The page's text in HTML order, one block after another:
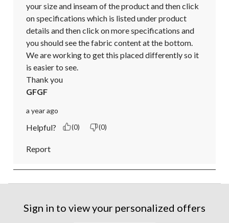
your size and inseam of the product and then click
on specifications which is listed under product
details and then click on more specifications and
you should see the fabric content at the bottom.
We are working to get this placed differently so it
is easier to see.
Thank you
GFGF
a year ago
Helpful? (0) (0)
Report
Sign in to view your personalized offers